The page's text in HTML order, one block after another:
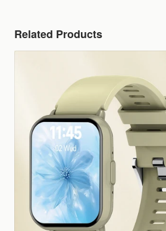
Related Products